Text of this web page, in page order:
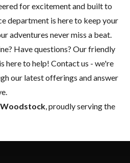
for excitement and built to
department is here to keep your
adventures never miss a beat.
Have questions? Our friendly
here to help! Contact us - we're
our latest offerings and answer
Woodstock , proudly serving the